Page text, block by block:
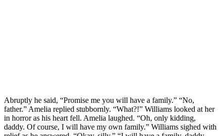
Abruptly he said, “Promise me you will have a family.” “No,
father.” Amelia replied stubbornly. “What?!” Williams looked at her
in horror as his heart fell. Amelia laughed. “Oh, only kidding,
daddy. Of course, I will have my own family.” Williams sighed with